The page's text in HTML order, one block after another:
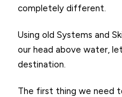
completely different.
Using old Systems and
our head above water,
destination.
The first thing we need